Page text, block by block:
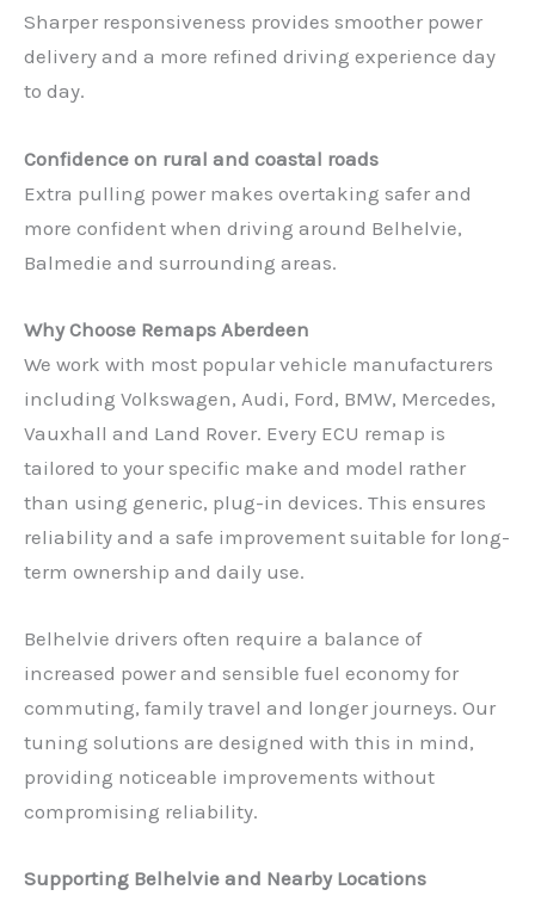
Sharper responsiveness provides smoother power
delivery and a more refined driving experience day
to day.
Confidence on rural and coastal roads
Extra pulling power makes overtaking safer and
more confident when driving around Belhelvie,
Balmedie and surrounding areas.
Why Choose Remaps Aberdeen
We work with most popular vehicle manufacturers
including Volkswagen, Audi, Ford, BMW, Mercedes,
Vauxhall and Land Rover. Every ECU remap is
tailored to your specific make and model rather
than using generic, plug-in devices. This ensures
reliability and a safe improvement suitable for long-
term ownership and daily use.
Belhelvie drivers often require a balance of
increased power and sensible fuel economy for
commuting, family travel and longer journeys. Our
tuning solutions are designed with this in mind,
providing noticeable improvements without
compromising reliability.
Supporting Belhelvie and Nearby Locations